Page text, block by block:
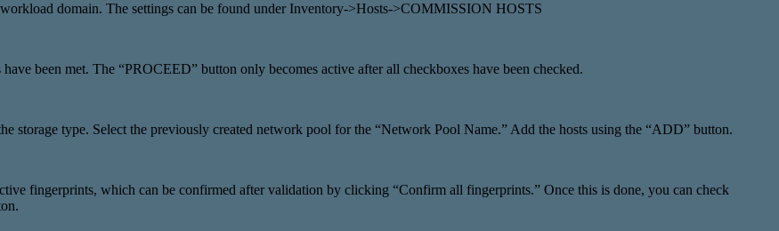
domain. The settings can be found under Inventory->Hosts->COMMISSION HOSTS
been met. The “PROCEED” button only becomes active after all checkboxes have been checked.
storage type. Select the previously created network pool for the “Network Pool Name.” Add the hosts using the “ADD” button.
fingerprints, which can be confirmed after validation by clicking “Confirm all fingerprints.” Once this is done, you can check